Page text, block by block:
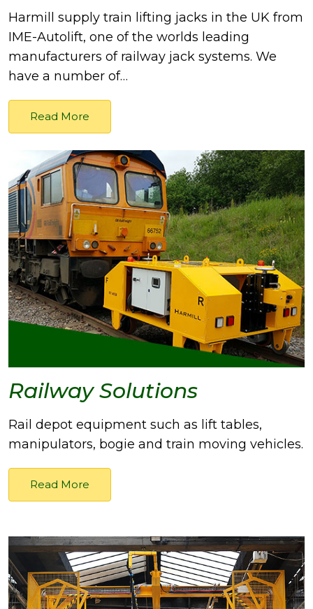
Harmill supply train lifting jacks in the UK from
IME-Autolift, one of the worlds leading
manufacturers of railway jack systems. We
have a number of…
Read More
Railway Solutions
Rail depot equipment such as lift tables,
manipulators, bogie and train moving vehicles.
Read More